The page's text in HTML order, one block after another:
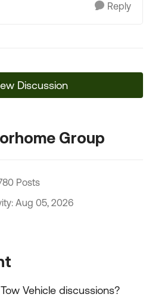
Reply
Discussion
Group
Posts
Aug 05, 2026
Vehicle discussions?